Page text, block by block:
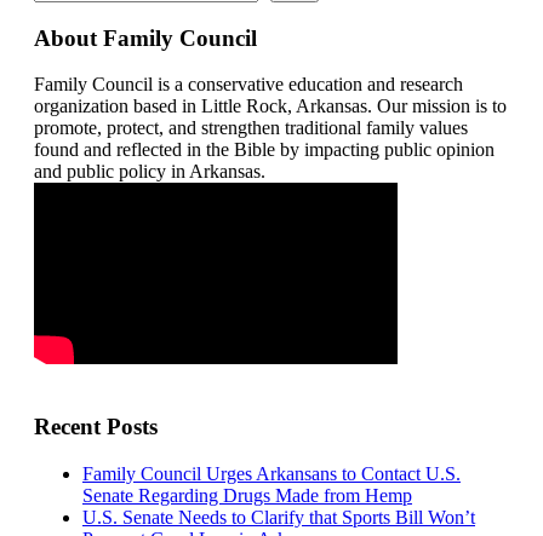
About Family Council
Family Council is a conservative education and research
organization based in Little Rock, Arkansas. Our mission is to
promote, protect, and strengthen traditional family values
found and reflected in the Bible by impacting public opinion
and public policy in Arkansas.
Recent Posts
Family Council Urges Arkansans to Contact U.S.
Senate Regarding Drugs Made from Hemp
U.S. Senate Needs to Clarify that Sports Bill Won’t